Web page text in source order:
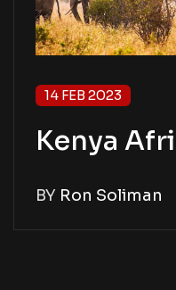
14 FEB 2023
Kenya
BY Ron Soliman